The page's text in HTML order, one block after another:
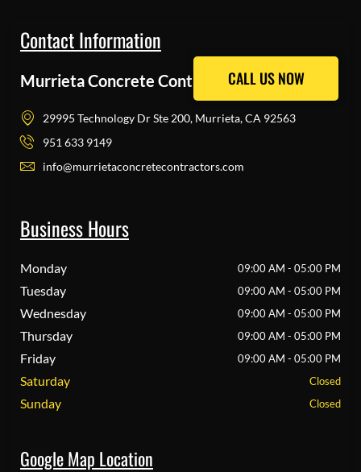
Contact Information
Murrieta Concrete Contractors Pros
29995 Technology Dr Ste 200, Murrieta, CA 92563
951 633 9149
info@murrietaconcretecontractors.com
Business Hours
Monday 09:00 AM - 05:00 PM
Tuesday 09:00 AM - 05:00 PM
Wednesday 09:00 AM - 05:00 PM
Thursday 09:00 AM - 05:00 PM
Friday 09:00 AM - 05:00 PM
Saturday Closed
Sunday Closed
Google Map Location
CALL US NOW
CALL US NOW